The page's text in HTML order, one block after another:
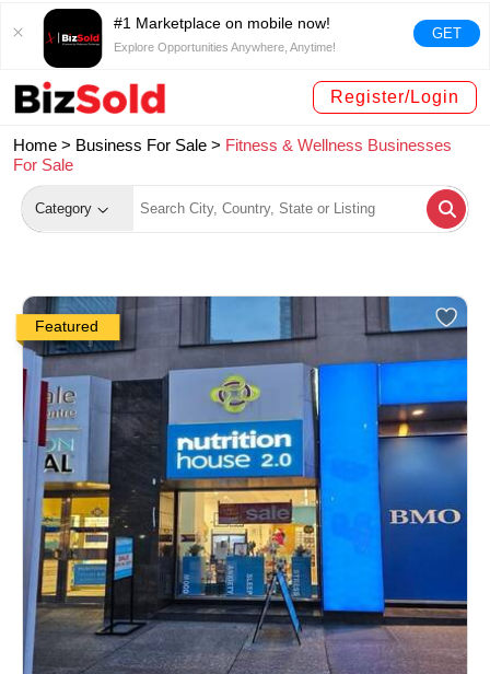
#1 Marketplace on mobile now!
Explore Opportunities Anywhere, Anytime!
GET
Register/Login
Home > Business For Sale > Fitness & Wellness Businesses
For Sale
Category
Featured